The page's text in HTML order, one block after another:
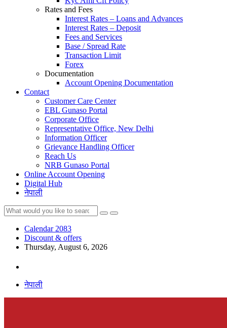
Rates and Fees
Interest Rates – Loans and Advances
Interest Rates – Deposit
Fees and Services
Base / Spread Rate
Transaction Limit
Forex
Documentation
Account Opening Documentation
Contact
Customer Care Center
EBL Gunaso Portal
Corporate Office
Representative Office, New Delhi
Information Officer
Grievance Handling Officer
Reach Us
NRB Gunaso Portal
Online Account Opening
Digital Hub
नेपाली
Calendar 2083
Discount & offers
Thursday, August 6, 2026
नेपाली